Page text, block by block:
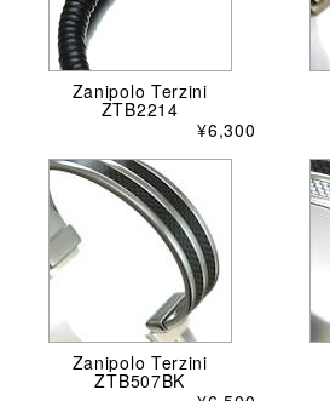
Zanipolo Terzini
ZTB2214
¥6,300
Zanipolo Terzini
ZTB507BK